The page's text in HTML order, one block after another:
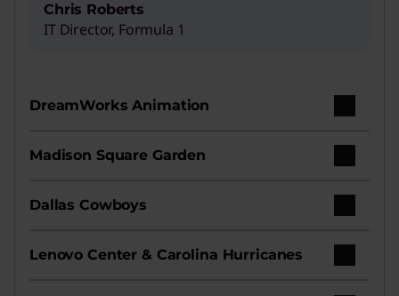
Chris Roberts
IT Director, Formula 1
DreamWorks Animation
Madison Square Garden
Dallas Cowboys
Lenovo Center & Carolina Hurricanes